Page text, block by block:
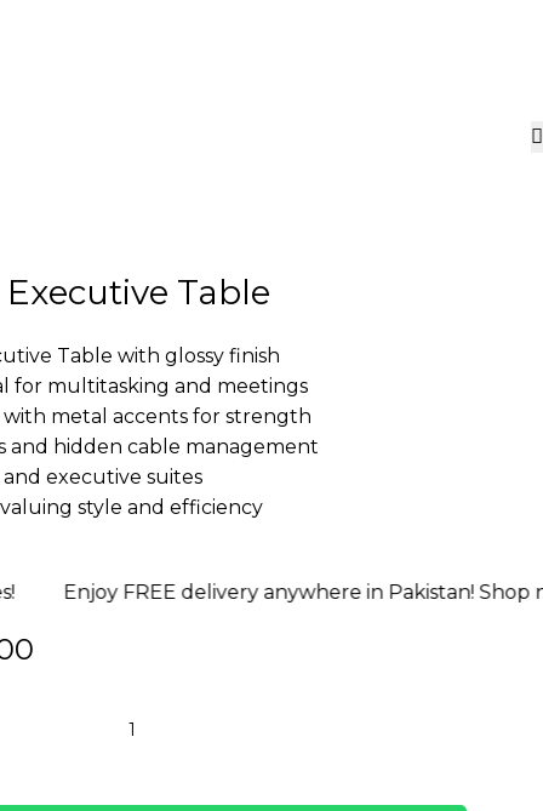
Table
Table with glossy finish
for multitasking and meetings
metal accents for strength
and hidden cable management
executive suites
style and efficiency
anywhere in Pakistan! Shop now! Risk-Free! 07-